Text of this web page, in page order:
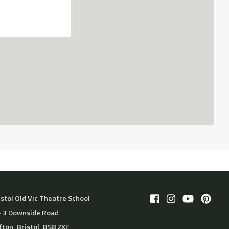
Old Vic Theatre School
3 Downside Road